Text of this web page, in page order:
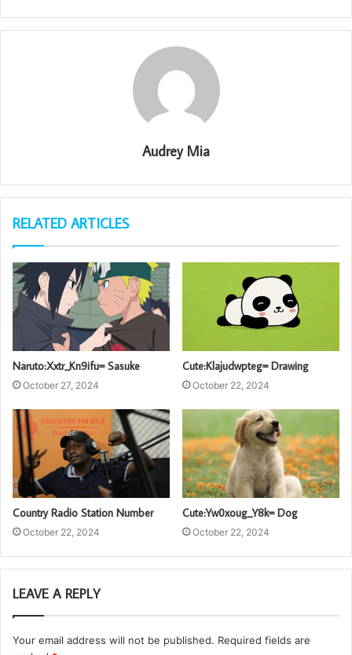
Audrey Mia
RELATED ARTICLES
Naruto:Xxtr_Kn9ifu= Sasuke
October 27, 2024
Cute:Klajudwpteg= Drawing
October 22, 2024
Country Radio Station Number
October 22, 2024
Cute:Yw0xoug_Y8k= Dog
October 22, 2024
LEAVE A REPLY
Your email address will not be published. Required fields are